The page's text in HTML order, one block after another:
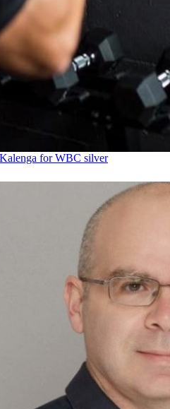
for WBC silver